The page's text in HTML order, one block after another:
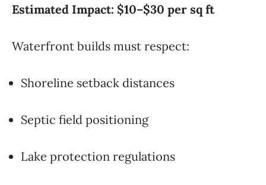
Estimated Impact: $10–$30 per sq ft
Waterfront builds must respect:
Shoreline setback distances
Septic field positioning
Lake protection regulations